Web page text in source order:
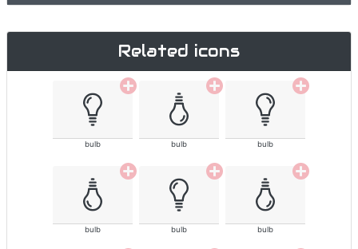
Related icons
bulb bulb bulb
bulb bulb bulb